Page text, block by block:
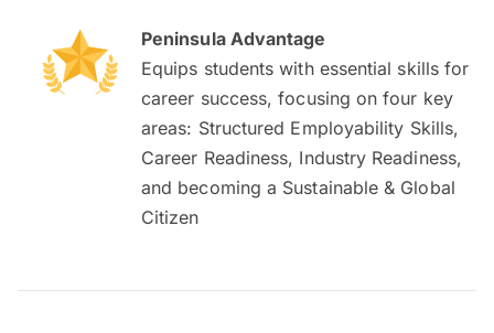
Peninsula Advantage
Equips students with essential skills for
career success, focusing on four key
areas: Structured Employability Skills,
Career Readiness, Industry Readiness,
and becoming a Sustainable & Global
Citizen